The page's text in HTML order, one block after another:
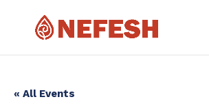
« All Events